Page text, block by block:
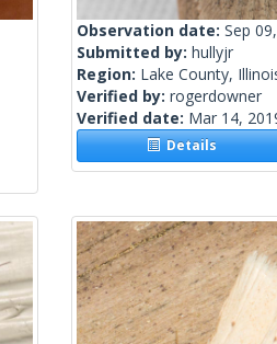
Observation date: Sep
Submitted by: hullyjr
Region: Lake County,
Verified by: rogerdowner
Verified date: Mar 14,
Details